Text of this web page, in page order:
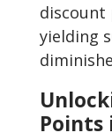
discount
yielding
Points